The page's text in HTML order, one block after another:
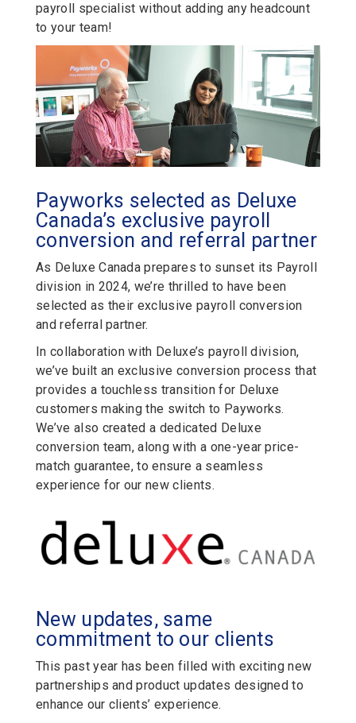
payroll specialist without adding any headcount
to your team!
Payworks selected as Deluxe
Canada’s exclusive payroll
conversion and referral partner
As Deluxe Canada prepares to sunset its Payroll
division in 2024, we’re thrilled to have been
selected as their exclusive payroll conversion
and referral partner.
In collaboration with Deluxe’s payroll division,
we’ve built an exclusive conversion process that
provides a touchless transition for Deluxe
customers making the switch to Payworks.
We’ve also created a dedicated Deluxe
conversion team, along with a one-year price-
match guarantee, to ensure a seamless
experience for our new clients.
New updates, same
commitment to our clients
This past year has been filled with exciting new
partnerships and product updates designed to
enhance our clients’ experience.